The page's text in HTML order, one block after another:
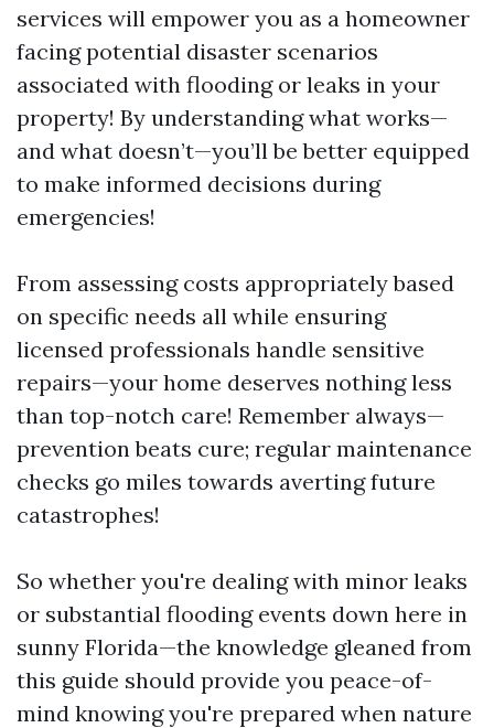
services will empower you as a homeowner
facing potential disaster scenarios
associated with flooding or leaks in your
property! By understanding what works—
and what doesn’t—you’ll be better equipped
to make informed decisions during
emergencies!
From assessing costs appropriately based
on specific needs all while ensuring
licensed professionals handle sensitive
repairs—your home deserves nothing less
than top-notch care! Remember always—
prevention beats cure; regular maintenance
checks go miles towards averting future
catastrophes!
So whether you're dealing with minor leaks
or substantial flooding events down here in
sunny Florida—the knowledge gleaned from
this guide should provide you peace-of-
mind knowing you're prepared when nature